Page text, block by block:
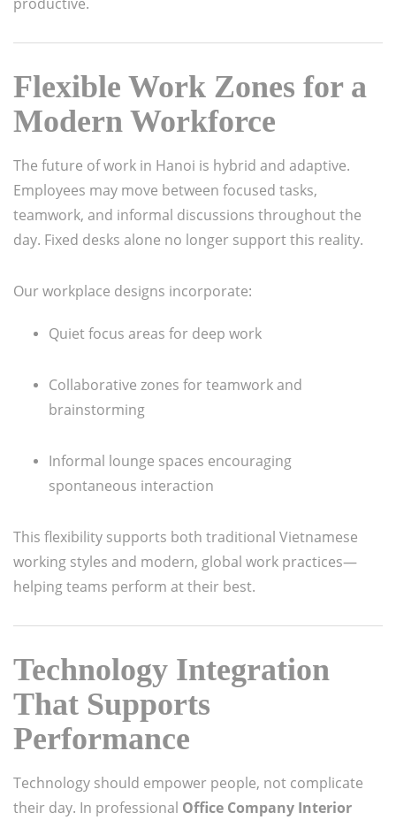
Flexible Work Zones for a
Modern Workforce
The future of work in Hanoi is hybrid and adaptive.
Employees may move between focused tasks,
teamwork, and informal discussions throughout the
day. Fixed desks alone no longer support this reality.
Our workplace designs incorporate:
Quiet focus areas for deep work
Collaborative zones for teamwork and
brainstorming
Informal lounge spaces encouraging
spontaneous interaction
This flexibility supports both traditional Vietnamese
working styles and modern, global work practices—
helping teams perform at their best.
Technology Integration
That Supports
Performance
Technology should empower people, not complicate
their day. In professional Office Company Interior